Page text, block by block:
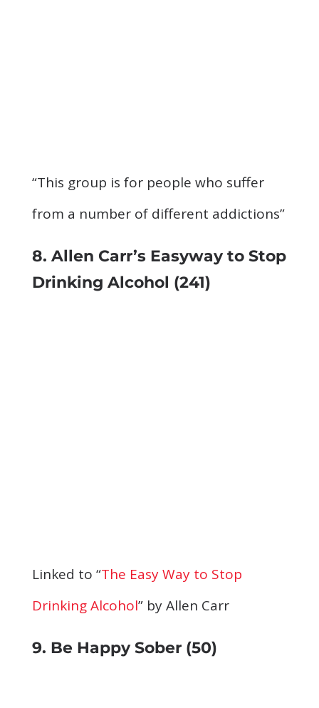
“This group is for people who suffer
from a number of different addictions”
8. Allen Carr’s Easyway to Stop
Drinking Alcohol (241)
Linked to “The Easy Way to Stop
Drinking Alcohol” by Allen Carr
9. Be Happy Sober(50)